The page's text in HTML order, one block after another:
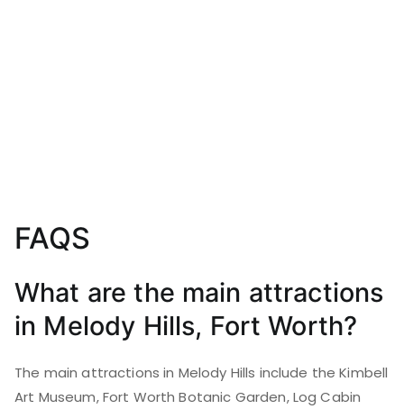
FAQS
What are the main attractions
in Melody Hills, Fort Worth?
The main attractions in Melody Hills include the Kimbell
Art Museum, Fort Worth Botanic Garden, Log Cabin